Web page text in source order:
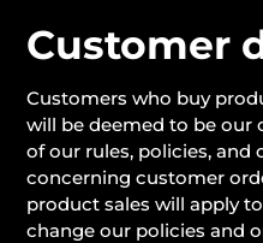
Customer
Customers who buy
will be deemed to be our
of our rules, policies, and
concerning customer
product sales will apply
change our policies and